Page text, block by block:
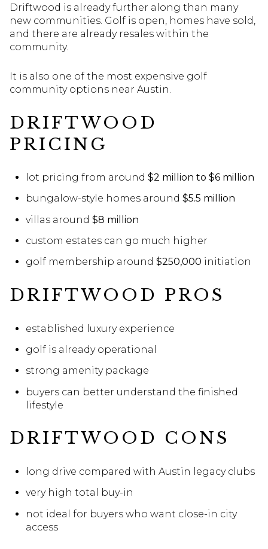
Driftwood is already further along than many
new communities. Golf is open, homes have sold,
and there are already resales within the
community.
It is also one of the most expensive golf
community options near Austin.
DRIFTWOOD
PRICING
lot pricing from around $2 million to $6 million
bungalow-style homes around $5.5 million
villas around $8 million
custom estates can go much higher
golf membership around $250,000 initiation
DRIFTWOOD PROS
established luxury experience
golf is already operational
strong amenity package
buyers can better understand the finished
lifestyle
DRIFTWOOD CONS
long drive compared with Austin legacy clubs
very high total buy-in
not ideal for buyers who want close-in city
access